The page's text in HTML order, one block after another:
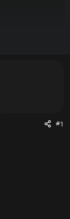
#1